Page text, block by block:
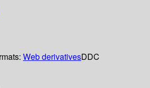
Web derivativesDDC